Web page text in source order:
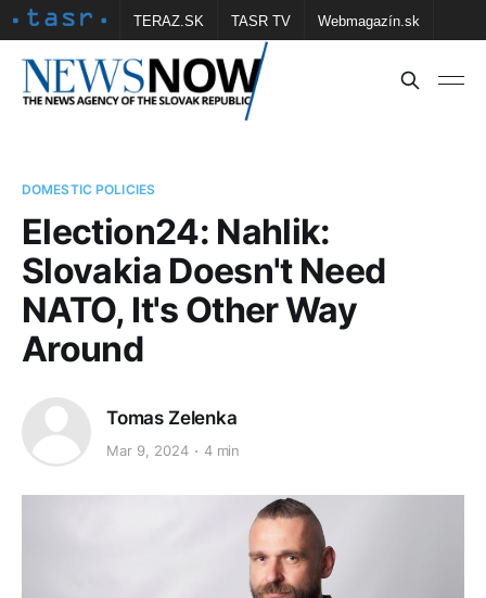
TERAZ.SK TASR TV Webmagazín.sk
Vtedy.sk FOTOBANKA TASR Školské
DOMESTIC POLICIES
Election24: Nahlik:
Slovakia Doesn't Need
NATO, It's Other Way
Around
Tomas Zelenka
Mar 9, 2024 4 min